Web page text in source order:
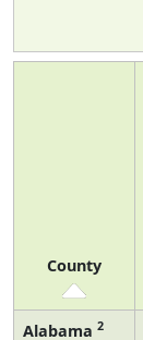
County
Alabama 2